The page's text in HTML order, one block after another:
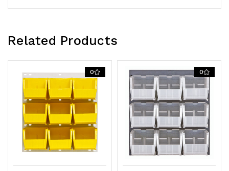
steel,
gray
enamel
coated
steel,
gray
enamel
coated
Related Products
0 0